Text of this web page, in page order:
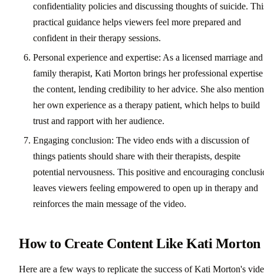
confidentiality policies and discussing thoughts of suicide.
practical guidance helps viewers feel more prepared and
confident in their therapy sessions.
Personal experience and expertise: As a licensed marriage and
family therapist, Kati Morton brings her professional
the content, lending credibility to her advice. She also
her own experience as a therapy patient, which helps to build
trust and rapport with her audience.
Engaging conclusion: The video ends with a discussion of
things patients should share with their therapists, despite
potential nervousness. This positive and encouraging
leaves viewers feeling empowered to open up in therapy and
reinforces the main message of the video.
How to Create Content Like Kati Morton
Here are a few ways to replicate the success of Kati Morton's